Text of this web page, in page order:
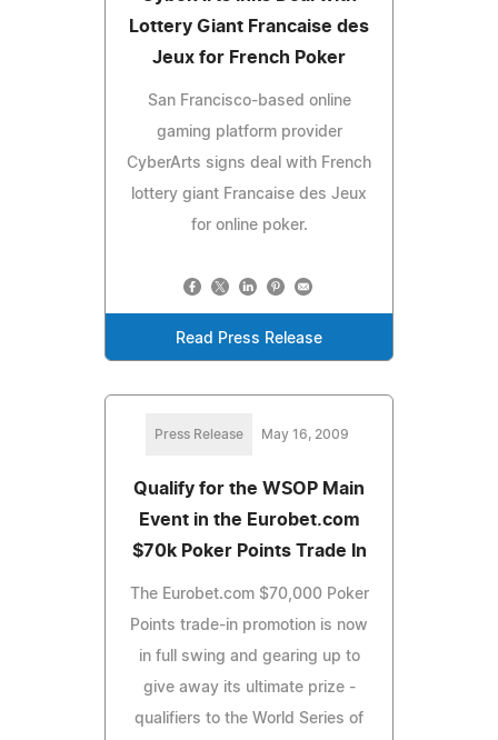
Lottery Giant Francaise des
Jeux for French Poker
San Francisco-based online
gaming platform provider
CyberArts signs deal with French
lottery giant Francaise des Jeux
for online poker.
Read Press Release
Press Release May 16, 2009
Qualify for the WSOP Main
Event in the Eurobet.com
$70k Poker Points Trade In
The Eurobet.com $70,000 Poker
Points trade-in promotion is now
in full swing and gearing up to
give away its ultimate prize -
qualifiers to the World Series of